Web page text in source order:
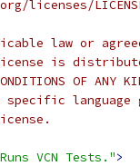
licenses/
law or
is
OF ANY
language
VCN Tests.">